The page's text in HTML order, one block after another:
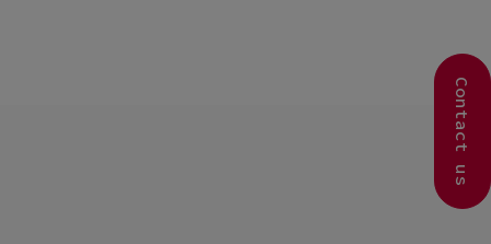
Contact us